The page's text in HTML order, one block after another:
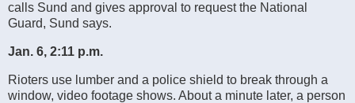
calls Sund and gives approval to request the National
Guard, Sund says.
Jan. 6, 2:11 p.m.
Rioters use lumber and a police shield to break through a
window, video footage shows. About a minute later, a person